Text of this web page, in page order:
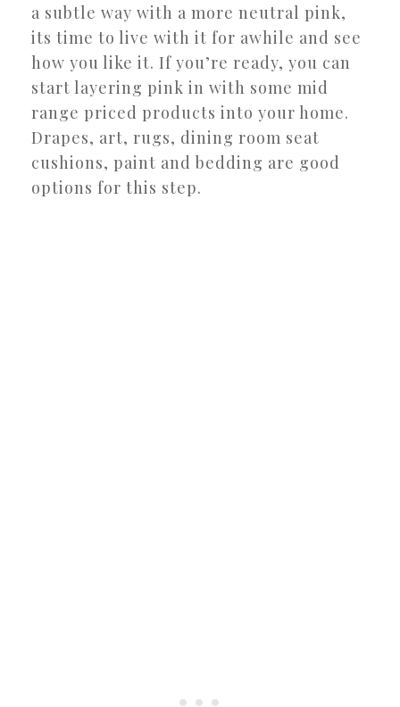
a subtle way with a more neutral pink,
its time to live with it for awhile and see
how you like it. If you’re ready, you can
start layering pink in with some mid
range priced products into your home.
Drapes, art, rugs, dining room seat
cushions, paint and bedding are good
options for this step.